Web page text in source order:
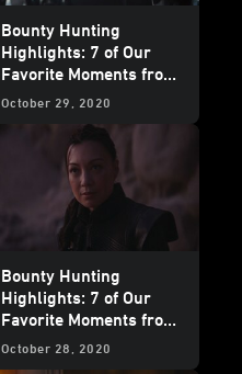
Bounty Hunting
Highlights: 7 of Our
Favorite Moments from
The Mandalorian
Reckoning"
October 29, 2020
Bounty Hunting
Highlights: 7 of Our
Favorite Moments from
The Mandalorian
October 28, 2020